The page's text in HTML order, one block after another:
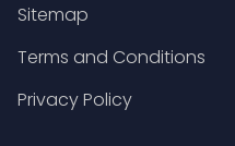
Sitemap
Terms and Conditions
Privacy Policy